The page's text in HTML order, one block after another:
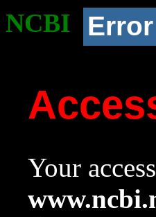
NCBI Error
Your